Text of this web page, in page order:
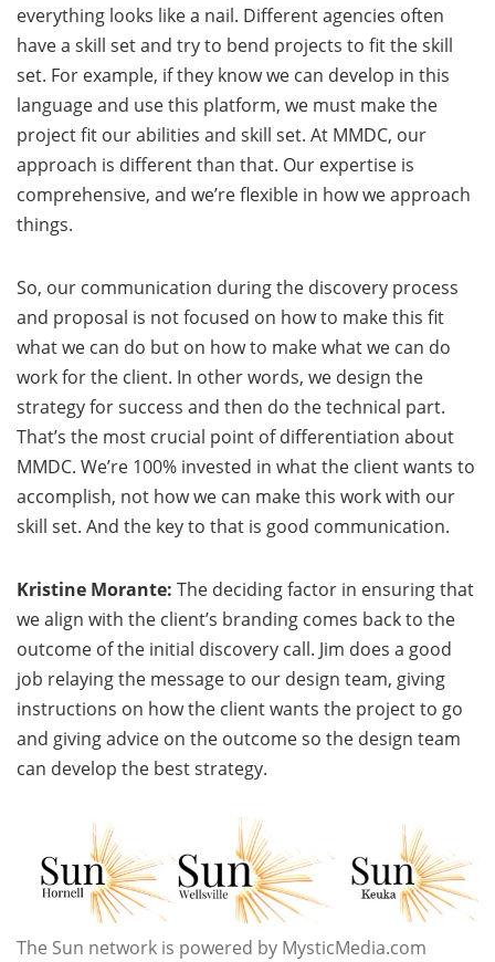
everything looks like a nail. Different agencies often
have a skill set and try to bend projects to fit the skill
set. For example, if they know we can develop in this
language and use this platform, we must make the
project fit our abilities and skill set. At MMDC, our
approach is different than that. Our expertise is
comprehensive, and we’re flexible in how we approach
things.
So, our communication during the discovery process
and proposal is not focused on how to make this fit
what we can do but on how to make what we can do
work for the client. In other words, we design the
strategy for success and then do the technical part.
That’s the most crucial point of differentiation about
MMDC. We’re 100% invested in what the client wants to
accomplish, not how we can make this work with our
skill set. And the key to that is good communication.
Kristine Morante: The deciding factor in ensuring that
we align with the client’s branding comes back to the
outcome of the initial discovery call. Jim does a good
job relaying the message to our design team, giving
instructions on how the client wants the project to go
and giving advice on the outcome so the design team
can develop the best strategy.
The Sun network is powered by MysticMedia.com